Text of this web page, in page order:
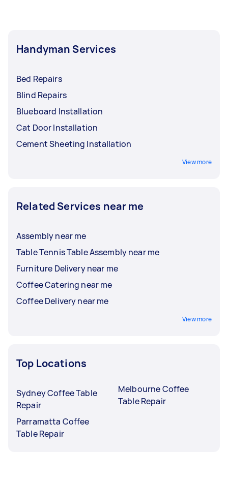
Handyman Services
Bed Repairs
Blind Repairs
Blueboard Installation
Cat Door Installation
Cement Sheeting Installation
View more
Related Services near me
Assembly near me
Table Tennis Table Assembly near me
Furniture Delivery near me
Coffee Catering near me
Coffee Delivery near me
View more
Top Locations
Sydney Coffee Table
Repair
Parramatta Coffee
Table Repair
Melbourne Coffee
Table Repair